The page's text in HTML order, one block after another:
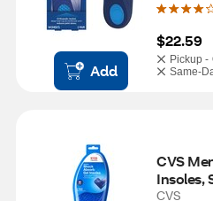
Add
$22.59
Pickup -
Same-
CVS
Insoles,
CVS